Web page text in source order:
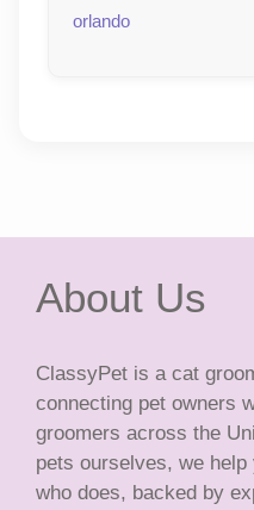
orlando
About Us
ClassyPet is a cat
connecting pet owners
groomers across the
pets ourselves, we
who does, backed by